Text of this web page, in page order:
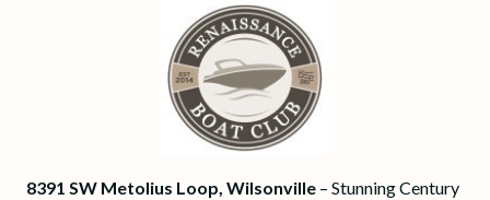
8391 SW Metolius Loop, Wilsonville – Stunning Century